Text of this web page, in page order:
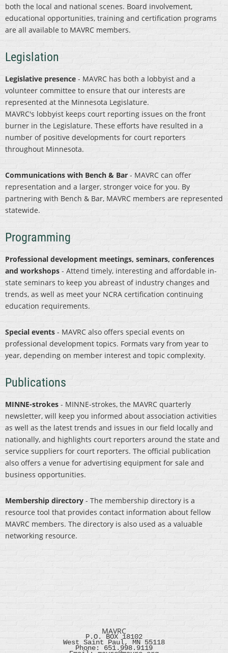
both the local and national scenes. Board involvement,
educational opportunities, training and certification programs
are all available to MAVRC members.
Legislation
Legislative presence - MAVRC has both a lobbyist and a
volunteer committee to ensure that our interests are
represented at the Minnesota Legislature.
MAVRC's lobbyist keeps court reporting issues on the front
burner in the Legislature. These efforts have resulted in a
number of positive developments for court reporters
throughout Minnesota.
Communications with Bench & Bar - MAVRC can offer
representation and a larger, stronger voice for you. By
partnering with Bench & Bar, MAVRC members are represented
statewide.
Programming
Professional development meetings, seminars, conferences
and workshops - Attend timely, interesting and affordable in-
state seminars to keep you abreast of industry changes and
trends, as well as meet your NCRA certification continuing
education requirements.
Special events - MAVRC also offers special events on
professional development topics. Formats vary from year to
year, depending on member interest and topic complexity.
Publications
MINNE-strokes - MINNE-strokes, the MAVRC quarterly
newsletter, will keep you informed about association activities
as well as the latest trends and issues in our field locally and
nationally, and highlights court reporters around the state and
service suppliers for court reporters. The official publication
also offers a venue for advertising equipment for sale and
business opportunities.
Membership directory - The membership directory is a
resource tool that provides contact information about fellow
MAVRC members. The directory is also used as a valuable
networking resource.
MAVRC
P.O. BOX 18102
West Saint Paul, MN 55118
Phone: 651.998.9119